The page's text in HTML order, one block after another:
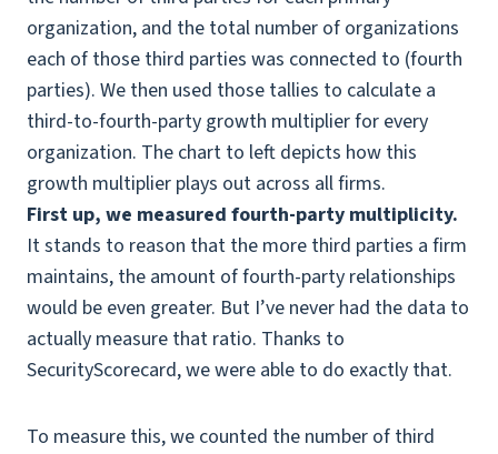
First up, we measured fourth-party multiplicity.
It stands to reason that the more third parties a firm
maintains, the amount of fourth-party relationships
would be even greater. But I’ve never had the data to
actually measure that ratio. Thanks to
SecurityScorecard, we were able to do exactly that.
To measure this, we counted the number of third